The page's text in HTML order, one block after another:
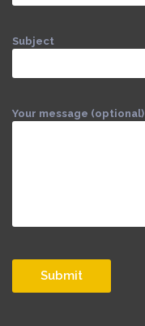
Subject
Your message (optional)